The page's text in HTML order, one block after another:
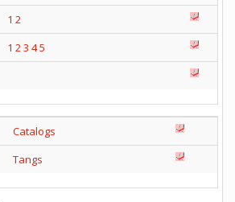
1 2
1 23 45
Catalogs
Tangs